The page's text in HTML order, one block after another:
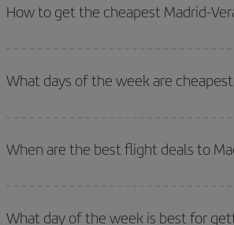
How to get the cheapest Madrid-
your outbound and return flight.
What days of the week are
of. We'll show you the cheapest flights not only
deal. And be sure to look carefully at the
When are the best flight deals to
Besides, if you're thinking about a weekend
What day of the week is best for